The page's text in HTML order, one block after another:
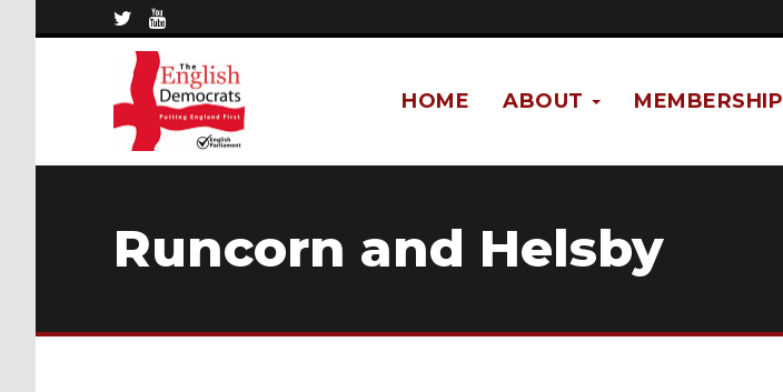
MEMBERSHIP
ABOUT
HOME
Runcorn and Helsby